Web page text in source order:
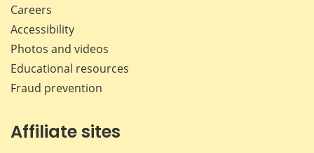
Careers
Accessibility
Photos and videos
Educational resources
Fraud prevention
Affiliate sites